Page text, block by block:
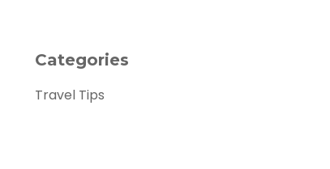
Categories
Travel Tips